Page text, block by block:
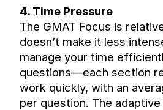
4. Time Pressure
The GMAT Focus is
doesn’t make it less
manage your time
questions—each section
work quickly, with an
per question. The